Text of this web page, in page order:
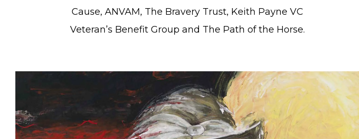
Cause, ANVAM, The Bravery Trust, Keith Payne VC
Veteran’s Benefit Group and The Path of the Horse.